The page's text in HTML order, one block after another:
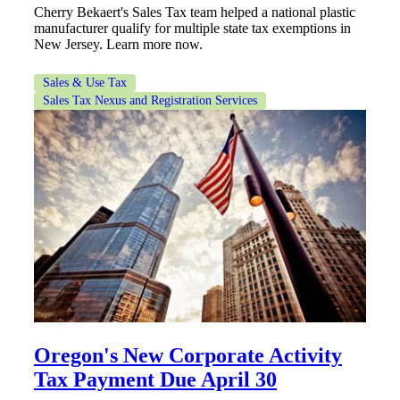
Cherry Bekaert's Sales Tax team helped a national plastic
manufacturer qualify for multiple state tax exemptions in
New Jersey. Learn more now.
Sales & Use Tax
Sales Tax Nexus and Registration Services
Oregon's New Corporate Activity
Tax Payment Due April 30